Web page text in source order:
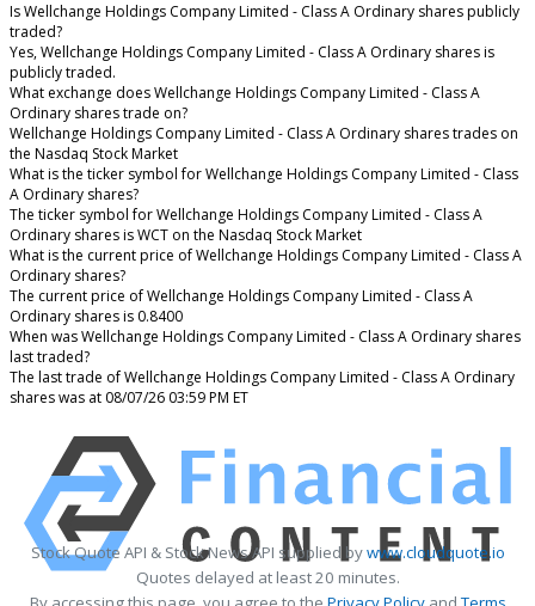
Is Wellchange Holdings Company Limited - Class A Ordinary shares publicly
traded?
Yes, Wellchange Holdings Company Limited - Class A Ordinary shares is
publicly traded.
What exchange does Wellchange Holdings Company Limited - Class A
Ordinary shares trade on?
Wellchange Holdings Company Limited - Class A Ordinary shares trades on
the Nasdaq Stock Market
What is the ticker symbol for Wellchange Holdings Company Limited - Class
A Ordinary shares?
The ticker symbol for Wellchange Holdings Company Limited - Class A
Ordinary shares is WCT on the Nasdaq Stock Market
What is the current price of Wellchange Holdings Company Limited - Class A
Ordinary shares?
The current price of Wellchange Holdings Company Limited - Class A
Ordinary shares is 0.8400
When was Wellchange Holdings Company Limited - Class A Ordinary shares
last traded?
The last trade of Wellchange Holdings Company Limited - Class A Ordinary
shares was at 08/07/26 03:59 PM ET
Stock Quote API & Stock News API supplied bywww.cloudquote.io
Quotes delayed at least 20 minutes.